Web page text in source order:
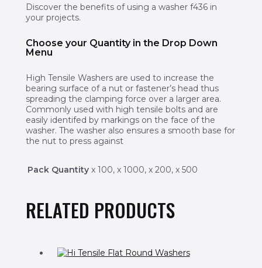
Discover the benefits of using a washer f436 in
your projects.
Choose your Quantity in the Drop Down
Menu
High Tensile Washers are used to increase the
bearing surface of a nut or fastener’s head thus
spreading the clamping force over a larger area.
Commonly used with high tensile bolts and are
easily identifed by markings on the face of the
washer. The washer also ensures a smooth base for
the nut to press against
Pack Quantity x 100, x 1000, x 200, x 500
RELATED PRODUCTS